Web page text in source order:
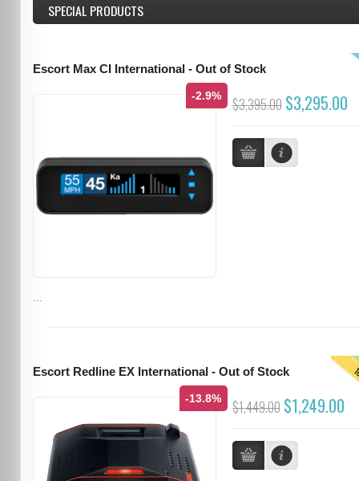
SPECIAL PRODUCTS
Escort Max CI International - Out of Stock
-2.9% $3,395.00 $3,295.00
Escort Redline EX International - Out of Stock
-13.8% $1,449.00 $1,249.00